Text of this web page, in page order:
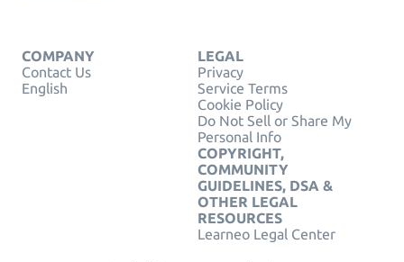
COMPANY
Contact Us
English
LEGAL
Privacy
Service Terms
Cookie Policy
Do Not Sell or Share My
Personal Info
COPYRIGHT,
COMMUNITY
GUIDELINES, DSA &
OTHER LEGAL
RESOURCES
Learneo Legal Center